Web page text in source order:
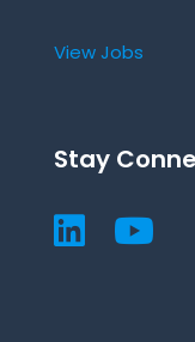
View Jobs
Stay